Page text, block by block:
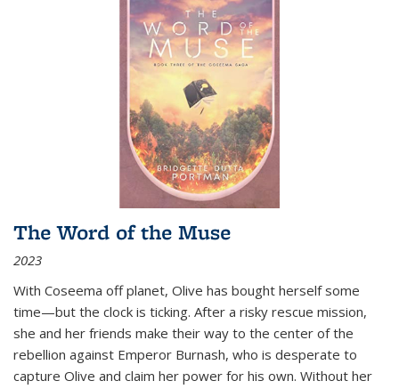
The Word of the Muse
2023
With Coseema off planet, Olive has bought herself some
time—but the clock is ticking. After a risky rescue mission,
she and her friends make their way to the center of the
rebellion against Emperor Burnash, who is desperate to
capture Olive and claim her power for his own. Without her